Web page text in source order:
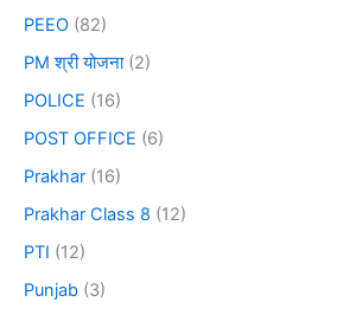
PEEO (82)
PM श्री योजना(2)
POLICE (16)
POST OFFICE (6)
Prakhar (16)
Prakhar Class 8 (12)
PTI (12)
Punjab (3)